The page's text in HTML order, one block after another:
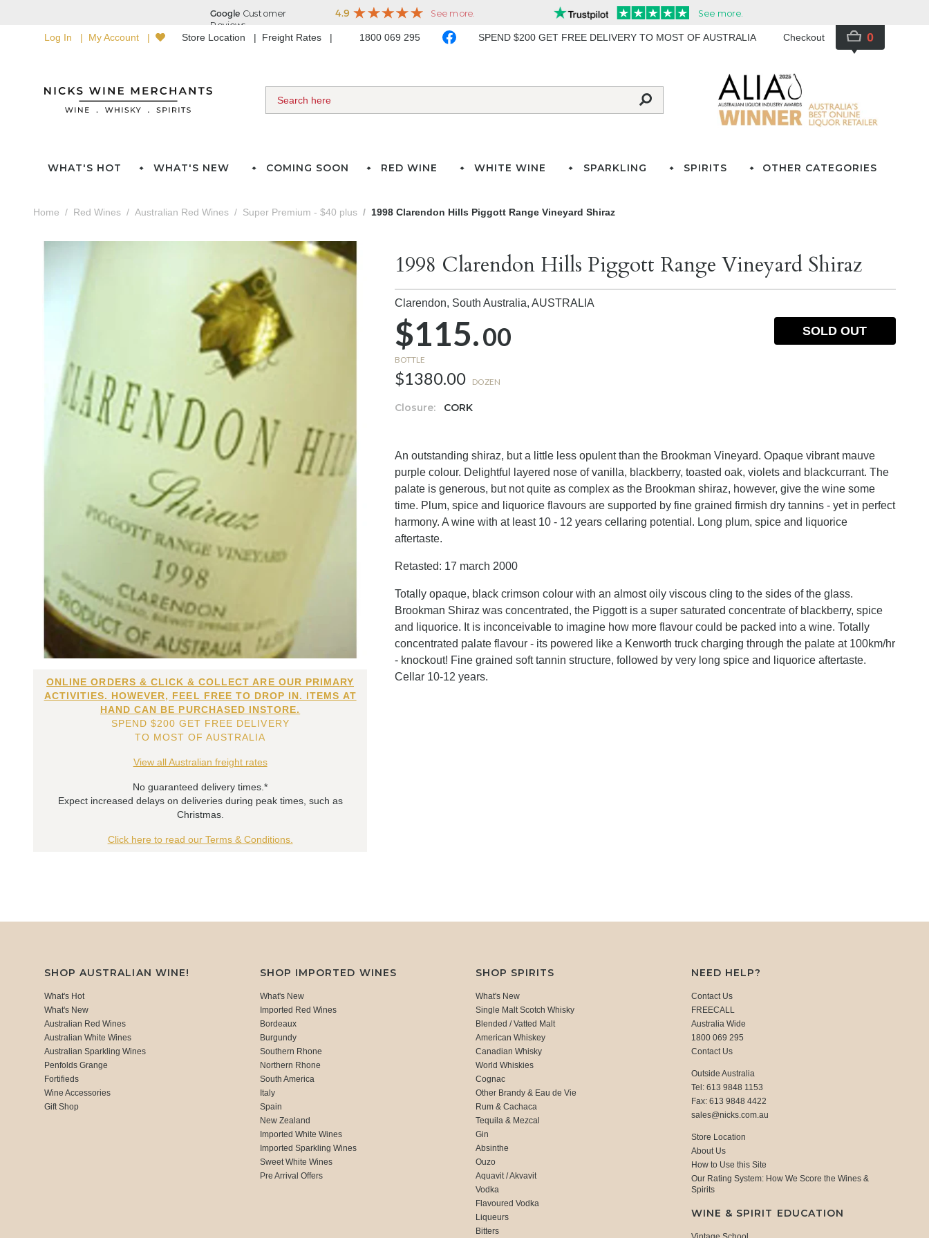
Log In My Account Store Location Freight Rates 1800 069 295 SPEND $200 GET FREE DELIVERY TO MOST OF AUSTRALIA Checkout 0
WHAT'S HOT WHAT'S NEW COMING SOON RED WINE WHITE WINE SPARKLING SPIRITS OTHER CATEGORIES
Home Red Wines Australian Red Wines Super Premium - $40 plus 1998 Clarendon Hills Piggott Range Vineyard Shiraz
ONLINE ORDERS & CLICK & COLLECT ARE OUR PRIMARY
ACTIVITIES. HOWEVER, FEEL FREE TO DROP IN. ITEMS AT
HAND CAN BE PURCHASED INSTORE.
SPEND $200 GET FREE DELIVERY
TO MOST OF AUSTRALIA
View all Australian freight rates
No guaranteed delivery times.*
Expect increased delays on deliveries during peak times, such as
Christmas.
Click here to read our Terms & Conditions.
1998 Clarendon Hills Piggott Range Vineyard Shiraz
Clarendon, South Australia,AUSTRALIA
$115.00
BOTTLE
$1380.00 DOZEN
Closure: CORK
SOLD OUT
An outstanding shiraz, but a little less opulent than the Brookman Vineyard. Opaque vibrant mauve
purple colour. Delightful layered nose of vanilla, blackberry, toasted oak, violets and blackcurrant. The
palate is generous, but not quite as complex as the Brookman shiraz, however, give the wine some
time. Plum, spice and liquorice flavours are supported by fine grained firmish dry tannins - yet in perfect
harmony. A wine with at least 10 - 12 years cellaring potential. Long plum, spice and liquorice
aftertaste.
Retasted: 17 march 2000
Totally opaque, black crimson colour with an almost oily viscous cling to the sides of the glass.
Brookman Shiraz was concentrated, the Piggott is a super saturated concentrate of blackberry, spice
and liquorice. It is inconceivable to imagine how more flavour could be packed into a wine. Totally
concentrated palate flavour - its powered like a Kenworth truck charging through the palate at 100km/hr
- knockout! Fine grained soft tannin structure, followed by very long spice and liquorice aftertaste.
Cellar 10-12 years.
SHOP AUSTRALIAN WINE!
What's Hot
What's New
Australian Red Wines
Australian White Wines
Australian Sparkling Wines
Penfolds Grange
Fortifieds
Wine Accessories
Gift Shop
SHOP IMPORTED WINES
What's New
Imported Red Wines
Bordeaux
Burgundy
Southern Rhone
Northern Rhone
South America
Italy
Spain
New Zealand
Imported White Wines
Imported Sparkling Wines
Sweet White Wines
Pre Arrival Offers
SHOP SPIRITS
What's New
Single Malt Scotch Whisky
Blended / Vatted Malt
American Whiskey
Canadian Whisky
World Whiskies
Cognac
Other Brandy & Eau de Vie
Rum & Cachaca
Tequila & Mezcal
Gin
Absinthe
Ouzo
Aquavit / Akvavit
Vodka
Flavoured Vodka
Liqueurs
Bitters
NEED HELP?
Contact Us
FREECALL
Australia Wide
1800 069 295
Contact Us
Outside Australia
Tel: 613 9848 1153
Fax: 613 9848 4422
sales@nicks.com.au
Store Location
About Us
How to Use this Site
Our Rating System: How We Score the Wines &
Spirits
WINE & SPIRIT EDUCATION